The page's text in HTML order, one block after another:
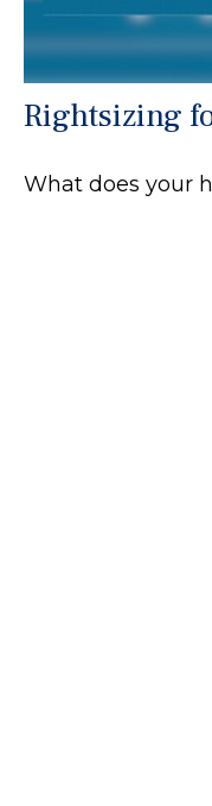
Rightsizing
What does your